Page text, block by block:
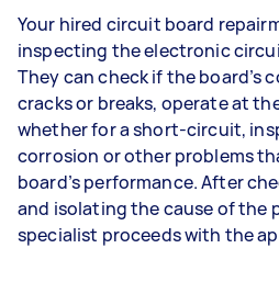
Your hired circuit board
inspecting the electronic
They can check if the board’s
cracks or breaks, operate at
whether for a short-circuit,
corrosion or other problems
board’s performance. After
and isolating the cause of the
specialist proceeds with the